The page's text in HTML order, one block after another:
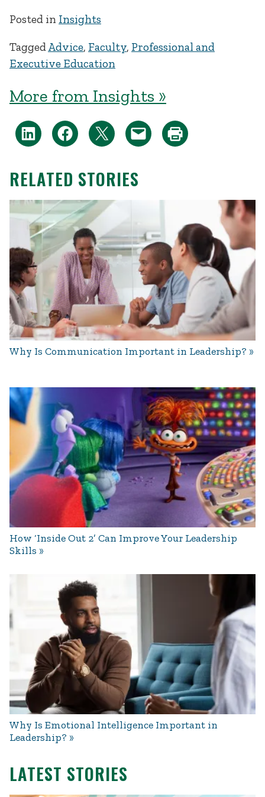
Posted in Insights
TaggedAdvice, Faculty, Professional and
Executive Education
More from Insights »
RELATED STORIES
Why Is Communication Important in Leadership?
How ‘Inside Out 2’ Can Improve Your Leadership
Skills
Why Is Emotional Intelligence Important in
Leadership?
LATEST STORIES